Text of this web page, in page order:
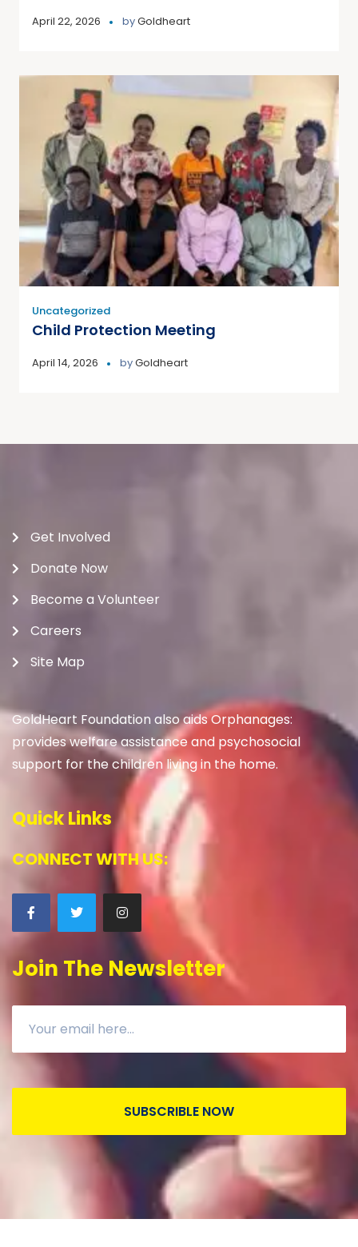
April 22, 2026 byGoldheart
Uncategorized
Child Protection Meeting
April 14, 2026 byGoldheart
Get Involved
Donate Now
Become a Volunteer
Careers
Site Map
GoldHeart Foundation also aids Orphanages:
provides welfare assistance and psychosocial
support for the children living in the home.
Quick Links
CONNECT WITH US:
Join The Newsletter
SUBSCRIBLE NOW